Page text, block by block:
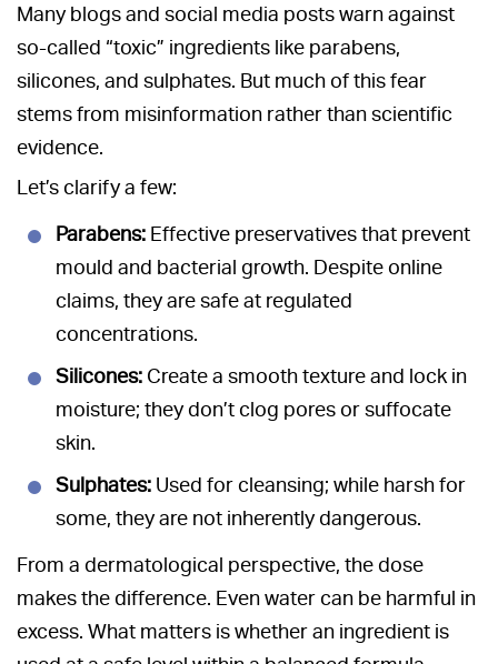
Many blogs and social media posts warn against
so-called “toxic” ingredients like parabens,
silicones, and sulphates. But much of this fear
stems from misinformation rather than scientific
evidence.
Let’s clarify a few:
Parabens: Effective preservatives that prevent
mould and bacterial growth. Despite online
claims, they are safe at regulated
concentrations.
Silicones: Create a smooth texture and lock in
moisture; they don’t clog pores or suffocate
skin.
Sulphates: Used for cleansing; while harsh for
some, they are not inherently dangerous.
From a dermatological perspective, the dose
makes the difference. Even water can be harmful in
excess. What matters is whether an ingredient is